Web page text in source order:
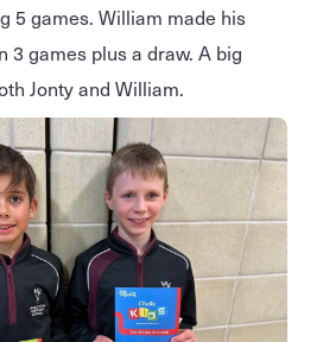
5 games. William made his
3 games plus a draw. A big
Jonty and William.